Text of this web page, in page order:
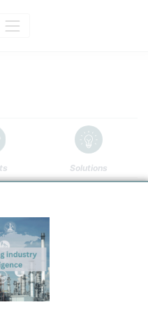
Solutions